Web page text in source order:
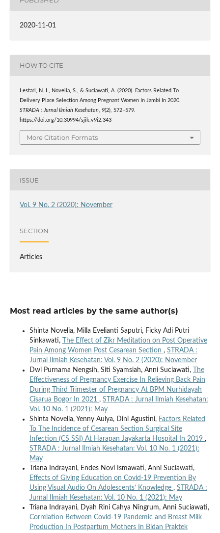
2020-11-01
HOW TO CITE
Lestari, N. I., Novelia, S., & Suciawati, A. (2020). Factors Related To
Delivery Place Selection Among Pregnant Women In Jambi In 2020.
STRADA : Jurnal Ilmiah Kesehatan, 9(2), 572–579.
https://doi.org/10.30994/sjik.v9i2.343
More Citation Formats
ISSUE
Vol. 9 No. 2 (2020): November
SECTION
Articles
Most read articles by the same author(s)
Shinta Novelia, Milla Evelianti Saputri, Ficky Adi Putri
Sinkawati,
The Effect of Zikr Meditation on Post Operative
Pain Among Women Post Cesarean Section , STRADA :
Jurnal Ilmiah Kesehatan: Vol. 9 No. 2 (2020): November
Dwi Purnama Nengsih, Siti Syamsiah, Anni Suciawati,
The
Effectiveness of Pregnancy Exercise In Relieving Back Pain
During Third Trimester of Pregnancy At BPM Nurhidayah
Cisarua Bogor In 2021 , STRADA : Jurnal Ilmiah Kesehatan:
Vol. 10 No. 1 (2021): May
Shinta Novelia, Yenny Aulya, Dini Agustini, Factors Related
To The Incidence of Cesarean Section Surgical Site
Infection (CS SSI) At Harapan Jayakarta Hospital In 2019 ,
STRADA : Jurnal Ilmiah Kesehatan: Vol. 10 No. 1 (2021):
May
Triana Indrayani, Endes Novi Ismawati, Anni Suciawati,
Effects of Giving Education on Covid-19 Prevention By
Using Visual Audio On Adolescents’ Knowledge , STRADA :
Jurnal Ilmiah Kesehatan: Vol. 10 No. 1 (2021): May
Triana Indrayani, Dyah Rini Cahya Ningrum, Anni Suciawati,
Correlation Between Covid-19 Pandemic and Breast Milk
Production In Postpartum Mothers In Bidan Praktek